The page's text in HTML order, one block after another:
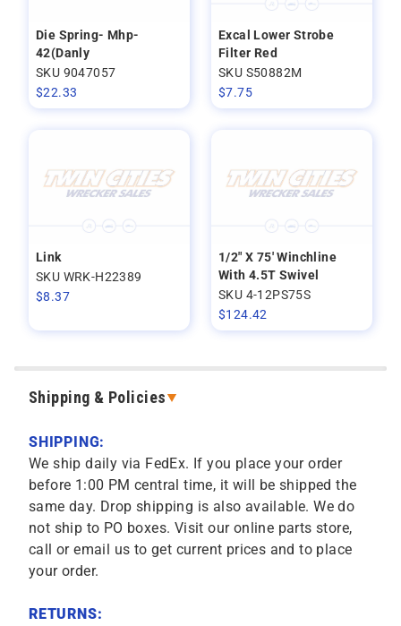
Die Spring- Mhp-
42(Danly
SKU 9047057
$22.33
Excal Lower Strobe
Filter Red
SKU S50882M
$7.75
Link
SKU WRK-H22389
$8.37
1/2" X 75' Winchline
With 4.5T Swivel
SKU 4-12PS75S
$124.42
Shipping & Policies
SHIPPING:
We ship daily via FedEx. If you place your order
before 1:00 PM central time, it will be shipped the
same day. Drop shipping is also available. We do
not ship to PO boxes. Visit our online parts store,
call or email us to get current prices and to place
your order.
RETURNS: